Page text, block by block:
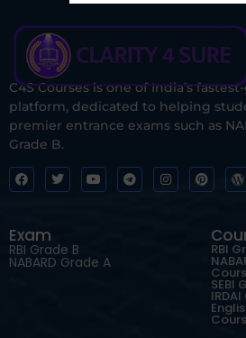
C4S Courses is one of India’s
platform, dedicated to helping
premier entrance exams such as
Grade B.
Exam
RBI Grade B
NABARD Grade A
RBI
SEBI